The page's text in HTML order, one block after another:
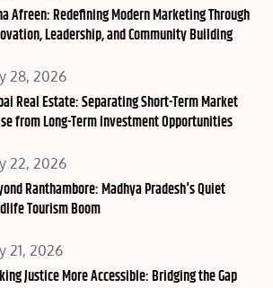
Afreen: Redefining Modern Marketing Through
Leadership, and Community Building
28, 2026
Real Estate: Separating Short-Term Market
from Long-Term Investment Opportunities
22, 2026
Ranthambore: Madhya Pradesh's Quiet
Tourism Boom
21, 2026
Justice More Accessible: Bridging the Gap